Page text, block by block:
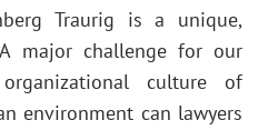
Traurig is a unique,
major challenge for our
culture of
environment can lawyers